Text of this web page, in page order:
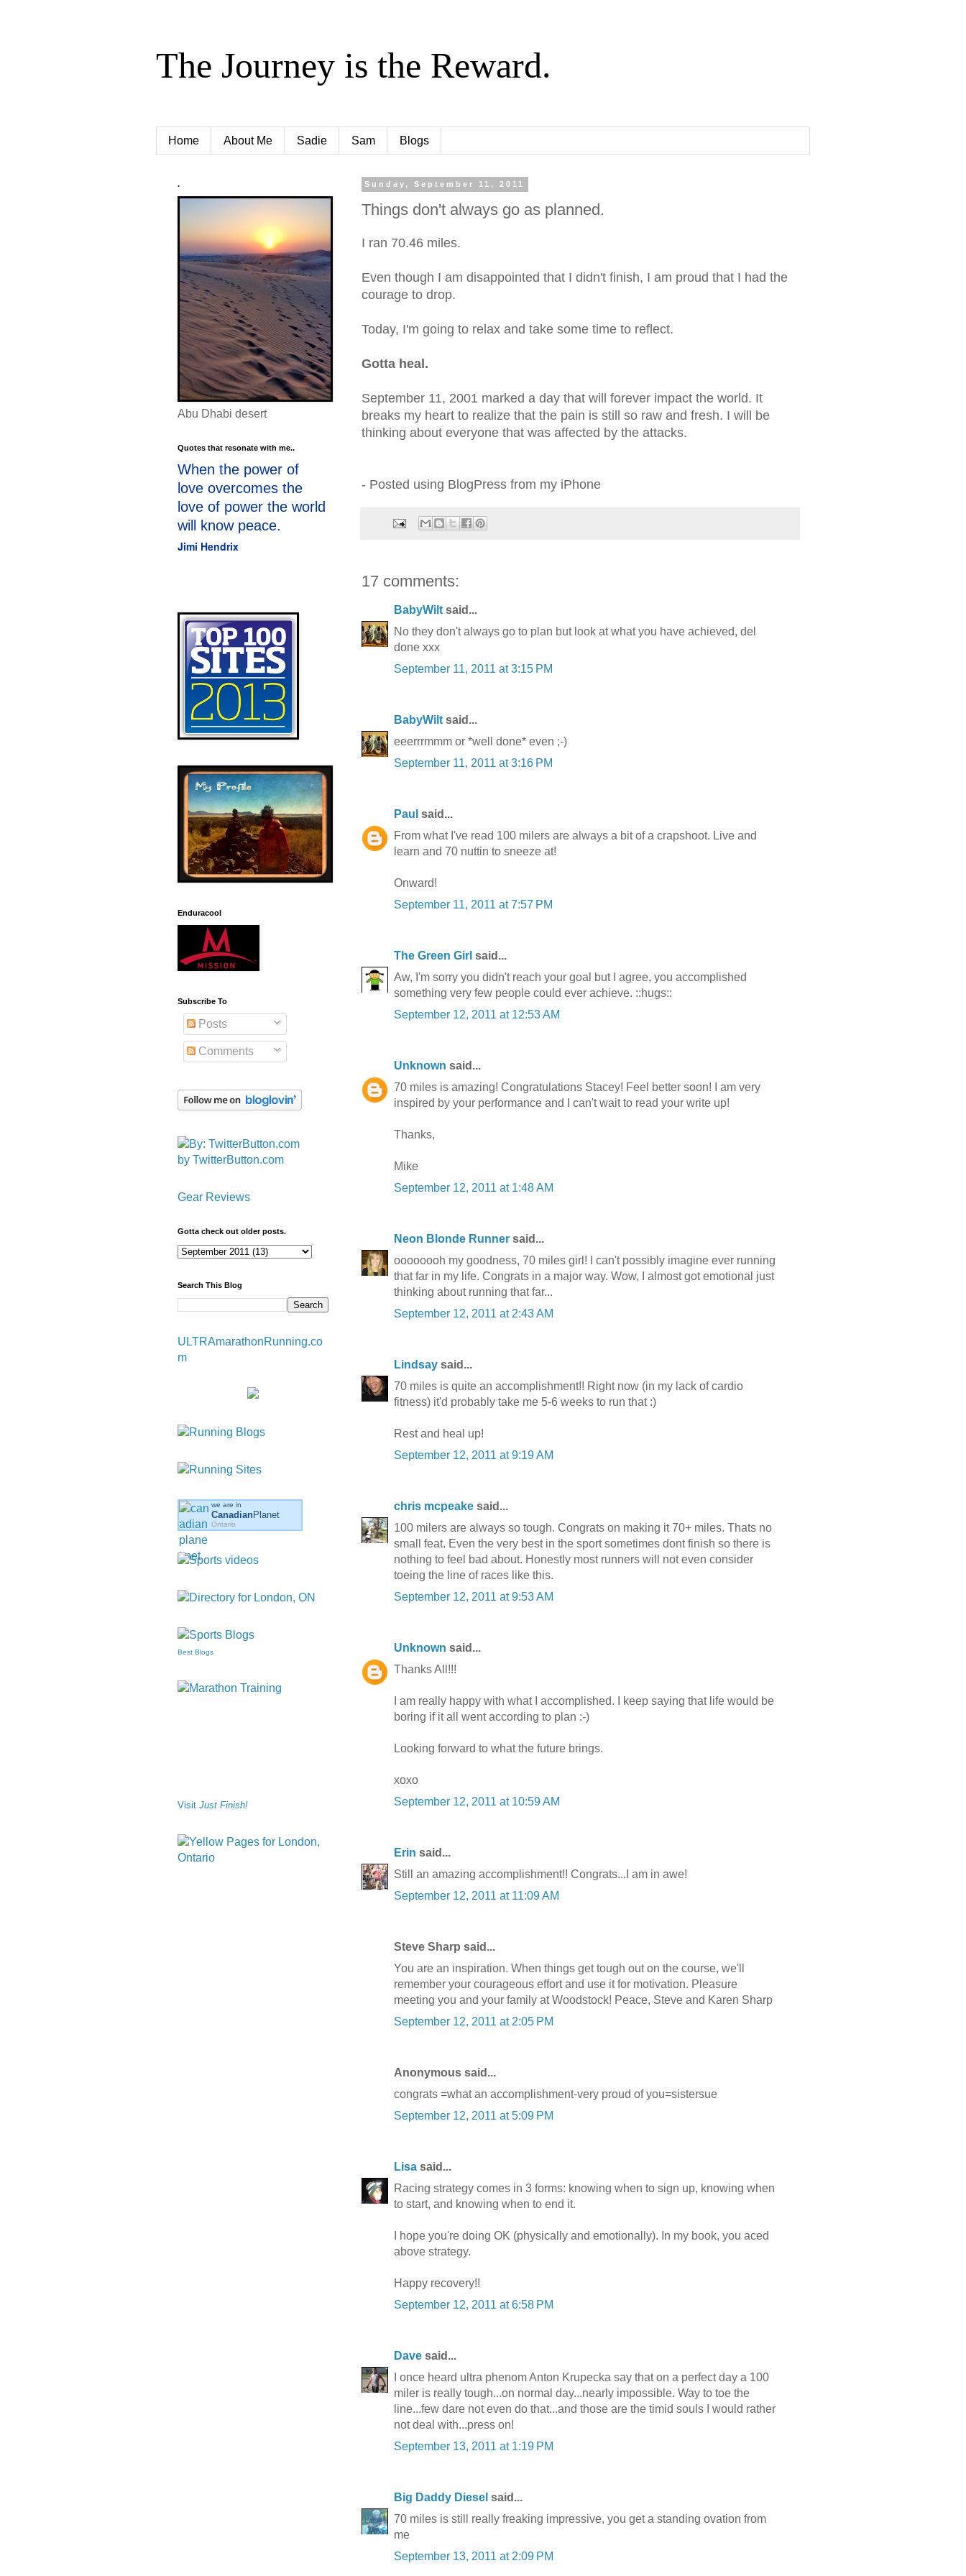
The Journey is the Reward.
Home About Me Sadie Sam Blogs
Sunday, September 11, 2011
Things don't always go as planned.
I ran 70.46 miles.
Even though I am disappointed that I didn't finish, I am proud that I had the
courage to drop.
Today, I'm going to relax and take some time to reflect.
Gotta heal.
September 11, 2001 marked a day that will forever impact the world. It
breaks my heart to realize that the pain is still so raw and fresh. I will be
thinking about everyone that was affected by the attacks.
- Posted using BlogPress from my iPhone
17 comments:
BabyWiltsaid...
No they don't always go to plan but look at what you have achieved, del
done xxx
September 11, 2011 at 3:15 PM
BabyWiltsaid...
eeerrrmmm or *well done* even ;-)
September 11, 2011 at 3:16 PM
Paul said...
From what I've read 100 milers are always a bit of a crapshoot. Live and
learn and 70 nuttin to sneeze at!
Onward!
September 11, 2011 at 7:57 PM
The Green Girl said...
Aw, I'm sorry you didn't reach your goal but I agree, you accomplished
something very few people could ever achieve. ::hugs::
September 12, 2011 at 12:53 AM
Unknown said...
70 miles is amazing! Congratulations Stacey! Feel better soon! I am very
inspired by your performance and I can't wait to read your write up!
Thanks,
Mike
September 12, 2011 at 1:48 AM
Neon Blonde Runner said...
oooooooh my goodness, 70 miles girl! I can't possibly imagine ever running
that far in my life. Congrats in a major way. Wow, I almost got emotional just
thinking about running that far...
September 12, 2011 at 2:43 AM
Lindsay said...
70 miles is quite an accomplishment!! Right now (in my lack of cardio
fitness) it'd probably take me 5-6 weeks to run that :)
Rest and heal up!
September 12, 2011 at 9:19 AM
chris mcpeake said...
100 milers are always so tough. Congrats on making it 70+ miles. Thats no
small feat. Even the very best in the sport sometimes dont finish so there is
nothing to feel bad about. Honestly most runners will not even consider
toeing the line of races like this.
September 12, 2011 at 9:53 AM
Unknown said...
Thanks All!!!
I am really happy with what I accomplished. I keep saying that life would be
boring if it all went according to plan :-)
Looking forward to what the future brings.
xoxo
September 12, 2011 at 10:59 AM
Erin said...
Still an amazing accomplishment!! Congrats...I am in awe!
September 12, 2011 at 11:09 AM
Steve Sharp said...
You are an inspiration. When things get tough out on the course, we'll
remember your courageous effort and use it for motivation. Pleasure
meeting you and your family at Woodstock! Peace, Steve and Karen Sharp
September 12, 2011 at 2:05 PM
Anonymous said...
congrats =what an accomplishment-very proud of you=sistersue
September 12, 2011 at 5:09 PM
Lisa said...
Racing strategy comes in 3 forms: knowing when to sign up, knowing when
to start, and knowing when to end it.
I hope you're doing OK (physically and emotionally). In my book, you aced
above strategy.
Happy recovery!!
September 12, 2011 at 6:58 PM
Dave said...
I once heard ultra phenom Anton Krupecka say that on a perfect day a 100
miler is really tough...on normal day...nearly impossible. Way to toe the
line...few dare not even do that...and those are the timid souls I would rather
not deal with...press on!
September 13, 2011 at 1:19 PM
Big Daddy Diesel said...
70 miles is still really freaking impressive, you get a standing ovation from
me
September 13, 2011 at 2:09 PM
.
Abu Dhabi desert
Quotes that resonate with me..
When the power of
love overcomes the
love of power the world
will know peace.
Jimi Hendrix
Enduracool
Subscribe To
Posts
Comments
by TwitterButton.com
Gear Reviews
Gotta check out older posts.
Search This Blog
ULTRAmarathonRunning.co
m
we are in
CanadianPlanet
Ontario
Best Blogs
Visit Just Finish!